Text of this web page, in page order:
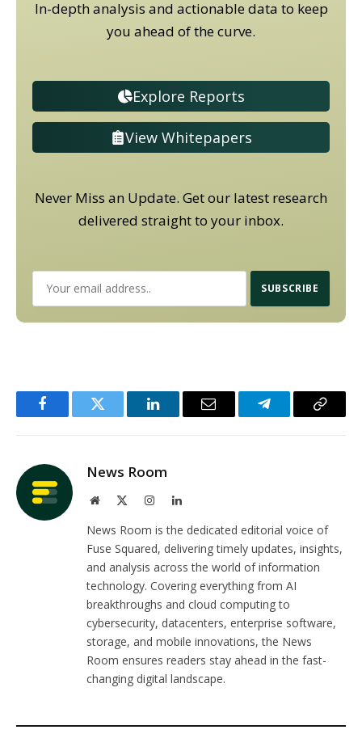
In-depth analysis and actionable data to keep
you ahead of the curve.
Explore Reports
View Whitepapers
Never Miss an Update. Get our latest research
delivered straight to your inbox.
FacebookTwitter LinkedInEmail TelegramCopy
News Room
Website InstagramLinkedIn
News Room is the dedicated editorial voice of
Fuse Squared, delivering timely updates, insights,
and analysis across the world of information
technology. Covering everything from AI
breakthroughs and cloud computing to
cybersecurity, datacenters, enterprise software,
storage, and mobile innovations, the News
Room ensures readers stay ahead in the fast-
changing digital landscape.